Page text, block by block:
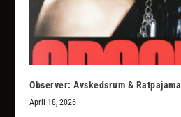
Observer: Avskedsrum & Ratpajama
April 18, 2026